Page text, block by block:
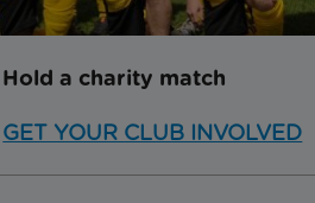
Hold a charity match
GET YOUR CLUB INVOLVED